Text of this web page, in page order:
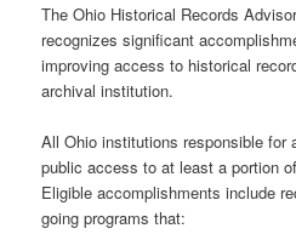
The Ohio Historical Records
recognizes significant
improving access to historical
archival institution.
All Ohio institutions responsible for
public access to at least a portion
Eligible accomplishments include
going programs that: